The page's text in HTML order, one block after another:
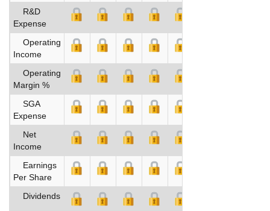
R&D
Expense
Operating
Income
Operating
Margin %
SGA
Expense
Net
Income
Earnings
Per Share
Dividends